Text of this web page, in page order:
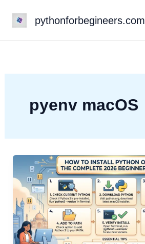
pythonforbegineers.com
pyenv macOS